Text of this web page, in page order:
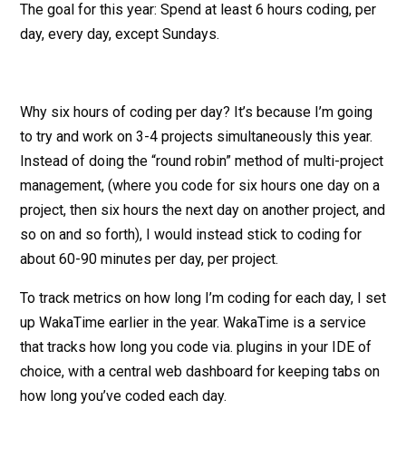
The goal for this year: Spend at least 6 hours coding, per
day, every day, except Sundays.
Why six hours of coding per day? It’s because I’m going
to try and work on 3-4 projects simultaneously this year.
Instead of doing the “round robin” method of multi-project
management, (where you code for six hours one day on a
project, then six hours the next day on another project, and
so on and so forth), I would instead stick to coding for
about 60-90 minutes per day, per project.
To track metrics on how long I’m coding for each day, I set
up WakaTime earlier in the year. WakaTime is a service
that tracks how long you code via. plugins in your IDE of
choice, with a central web dashboard for keeping tabs on
how long you’ve coded each day.